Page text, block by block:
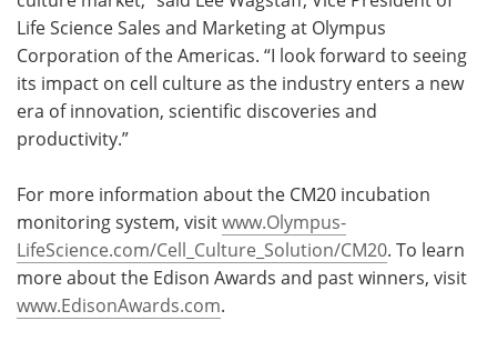
Life Science Sales and Marketing at Olympus
Corporation of the Americas. “I look forward to seeing
its impact on cell culture as the industry enters a new
era of innovation, scientific discoveries and
productivity.”
For more information about the CM20 incubation
monitoring system, visitwww.Olympus-
LifeScience.com/Cell_Culture_Solution/CM20. To learn
more about the Edison Awards and past winners, visit
www.EdisonAwards.com.